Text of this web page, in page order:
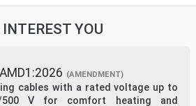
intranet, without prior written
body in the country of the
8
YOU
(AMENDMENT)
cables with a rated voltage up to
500 V for comfort heating and